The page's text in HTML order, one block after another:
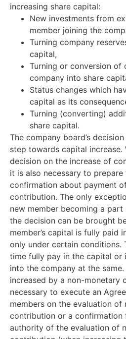
increasing share capital:
New investments from
member joining the
Turning company
capital,
Turning or conversion of
company into share
Status changes which
capital as its
Turning (converting)
share capital.
The company board’s
step towards capital increase.
decision on the increase of
it is also necessary to prepare
confirmation about payment
contribution. The only
new member becoming a
the decision can be brought
member’s capital is fully paid
only under certain conditions.
time fully pay in the capital or
into the company at the
increased by a non-monetary
necessary to execute an
members on the evaluation of
contribution or a confirmation
authority of the evaluation of